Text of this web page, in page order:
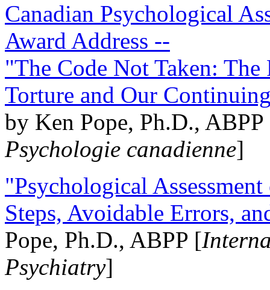
Canadian Psychological
Award Address --
"The Code Not Taken:
Torture and Our
by Ken Pope, Ph.D.,
Psychologie canadienne]
"Psychological
Steps, Avoidable Errors,
Pope, Ph.D., ABPP [
Psychiatry]